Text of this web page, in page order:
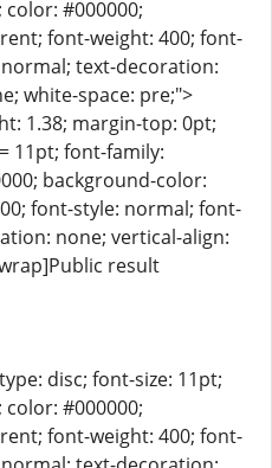
#000000;
font-weight: 400; font-
text-decoration:
white-space: pre;">
1.38; margin-top: 0pt;
11pt; font-family:
background-color:
font-style: normal; font-
none; vertical-align:
result
disc; font-size: 11pt;
#000000;
font-weight: 400; font-